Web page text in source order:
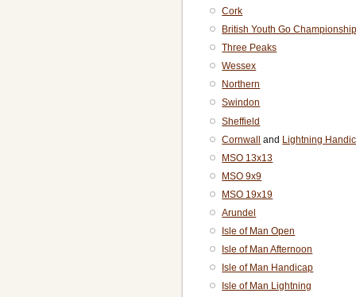
Cork
British Youth Go
Three Peaks
Wessex
Northern
Swindon
Sheffield
Cornwall and Lightning
MSO 13x13
MSO 9x9
MSO 19x19
Arundel
Isle of Man Open
Isle of Man Afternoon
Isle of Man Handicap
Isle of Man Lightning